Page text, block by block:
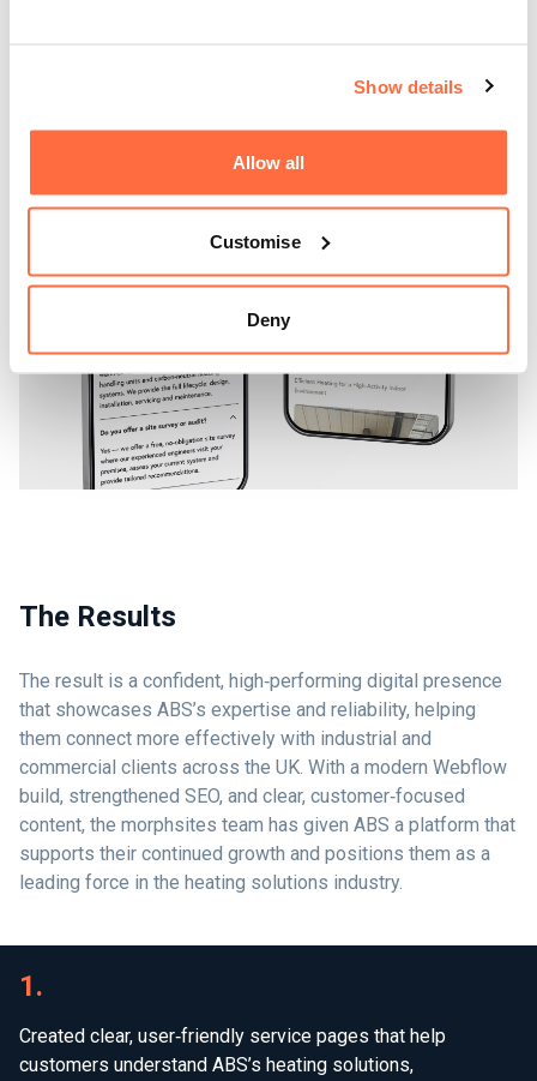
Show details
Allow all
Customise
Deny
The Results
The result is a confident, high‑performing digital presence
that showcases ABS’s expertise and reliability, helping
them connect more effectively with industrial and
commercial clients across the UK. With a modern Webflow
build, strengthened SEO, and clear, customer‑focused
content, the morphsites team has given ABS a platform that
supports their continued growth and positions them as a
leading force in the heating solutions industry.
1.
Created clear, user‑friendly service pages that help
customers understand ABS’s heating solutions,